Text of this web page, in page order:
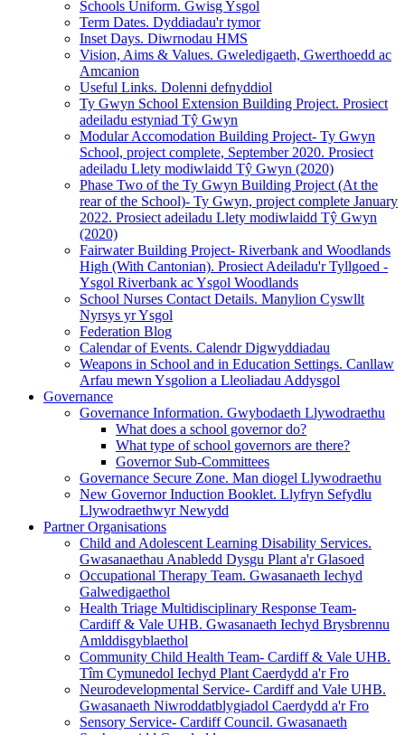
Schools Uniform. Gwisg Ysgol
Term Dates. Dyddiadau'r tymor
Inset Days. Diwrnodau HMS
Vision, Aims & Values. Gweledigaeth, Gwerthoedd ac
Amcanion
Useful Links. Dolenni defnyddiol
Ty Gwyn School Extension Building Project. Prosiect
adeiladu estyniad Tŷ Gwyn
Modular Accomodation Building Project- Ty Gwyn
School, project complete, September 2020. Prosiect
adeiladu Llety modiwlaidd Tŷ Gwyn (2020)
Phase Two of the Ty Gwyn Building Project (At the
rear of the School)- Ty Gwyn, project complete January
2022. Prosiect adeiladu Llety modiwlaidd Tŷ Gwyn
(2020)
Fairwater Building Project- Riverbank and Woodlands
High (With Cantonian). Prosiect Adeiladu'r Tyllgoed -
Ysgol Riverbank ac Ysgol Woodlands
School Nurses Contact Details. Manylion Cyswllt
Nyrsys yr Ysgol
Federation Blog
Calendar of Events. Calendr Digwyddiadau
Weapons in School and in Education Settings. Canllaw
Arfau mewn Ysgolion a Lleoliadau Addysgol
Governance
Governance Information. Gwybodaeth Llywodraethu
What does a school governor do?
What type of school governors are there?
Governor Sub-Committees
Governance Secure Zone. Man diogel Llywodraethu
New Governor Induction Booklet. Llyfryn Sefydlu
Llywodraethwyr Newydd
Partner Organisations
Child and Adolescent Learning Disability Services.
Gwasanaethau Anabledd Dysgu Plant a'r Glasoed
Occupational Therapy Team. Gwasanaeth Iechyd
Galwedigaethol
Health Triage Multidisciplinary Response Team-
Cardiff & Vale UHB. Gwasanaeth Iechyd Brysbrennu
Amlddisgyblaethol
Community Child Health Team- Cardiff & Vale UHB.
Tîm Cymunedol Iechyd Plant Caerdydd a'r Fro
Neurodevelopmental Service- Cardiff and Vale UHB.
Gwasanaeth Niwroddatblygiadol Caerdydd a'r Fro
Sensory Service- Cardiff Council. Gwasanaeth